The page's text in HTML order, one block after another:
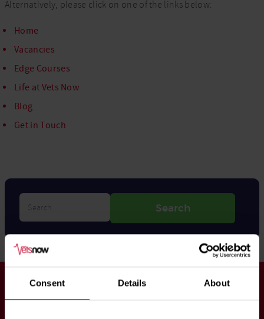
Consent Details About
Alternatively, please click on one of the links below:
Home
Vacancies
Edge Courses
Life at Vets Now
Blog
Get in Touch
Search
Stay in touch